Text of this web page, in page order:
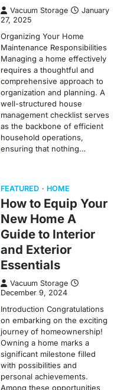
Vacuum Storage
January
27, 2025
Organizing Your Home
Maintenance Responsibilities
Managing a home effectively
requires a thoughtful and
comprehensive approach to
organization and planning. A
well-structured house
management checklist serves
as the backbone of efficient
household operations,
ensuring that nothing…
FEATURED HOME
How to Equip Your
New Home A
Guide to Interior
and Exterior
Essentials
Vacuum Storage
December 9, 2024
Introduction Congratulations
on embarking on the exciting
journey of homeownership!
Owning a home marks a
significant milestone filled
with possibilities and
personal achievements.
Among these opportunities